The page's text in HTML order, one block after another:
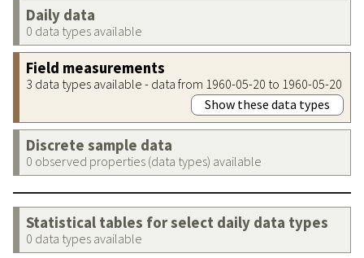
Daily data
0 data types available
Field measurements
3 data types available - data from 1960-05-20 to 1960-05-20
Show these data types
Discrete sample data
0 observed properties (data types) available
Statistical tables for select daily data types
0 data types available